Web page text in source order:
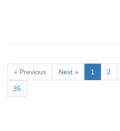
« Previous Next » 1 2
35